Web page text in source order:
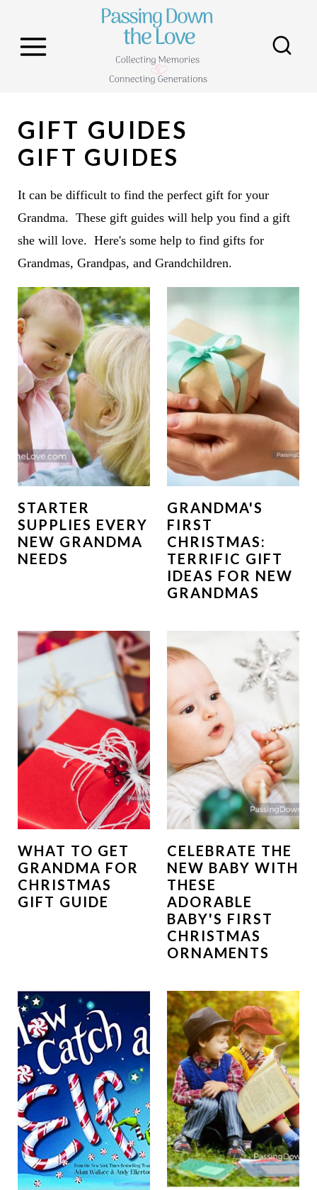
GIFT GUIDES
GIFT GUIDES
It can be difficult to find the perfect gift for your
Grandma. These gift guides will help you find a gift
she will love. Here's some help to find gifts for
Grandmas, Grandpas, and Grandchildren.
STARTER
SUPPLIES EVERY
NEW GRANDMA
NEEDS
GRANDMA'S
FIRST
CHRISTMAS:
TERRIFIC GIFT
IDEAS FOR NEW
GRANDMAS
WHAT TO GET
GRANDMA FOR
CHRISTMAS
GIFT GUIDE
CELEBRATE THE
NEW BABY WITH
THESE
ADORABLE
BABY'S FIRST
CHRISTMAS
ORNAMENTS